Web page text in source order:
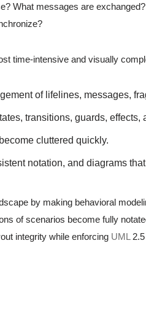
What messages are
time-intensive and visually
of lifelines, messages,
transitions, guards, effects,
cluttered quickly.
notation, and diagrams
by making behavioral
of scenarios become fully
integrity while enforcing UML